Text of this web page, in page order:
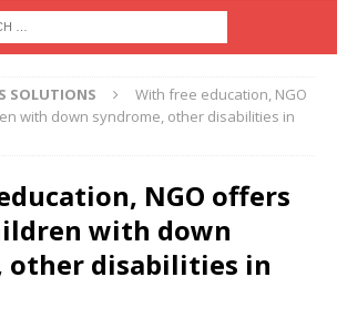
SOLUTIONS
With free education, NGO
with down syndrome, other disabilities in
NGO offers
with down
other disabilities in